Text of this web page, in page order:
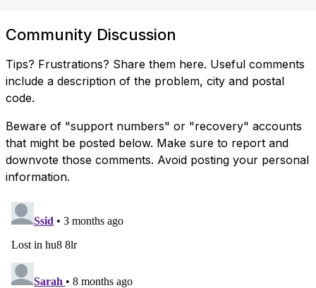
Community Discussion
Tips? Frustrations? Share them here. Useful comments
include a description of the problem, city and postal
code.
Beware of "support numbers" or "recovery" accounts
that might be posted below. Make sure to report and
downvote those comments. Avoid posting your personal
information.